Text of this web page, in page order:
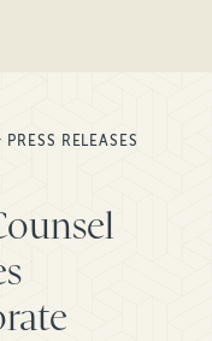
PRESS RELEASES